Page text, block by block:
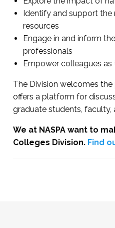
Identify and support the
resources
Engage in and inform
professionals
Empower colleagues
The Division welcomes
offers a platform for
graduate students, faculty,
We at NASPA want to
Colleges Division. Find